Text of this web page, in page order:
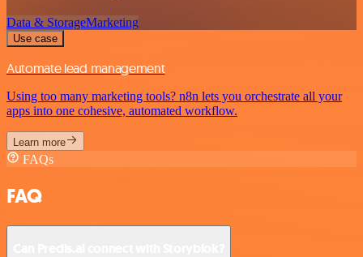
Data & StorageMarketing
Use case
Automate lead management
Using too many marketing tools? n8n lets you orchestrate all your
apps into one cohesive, automated workflow.
Learn more
FAQs
FAQ